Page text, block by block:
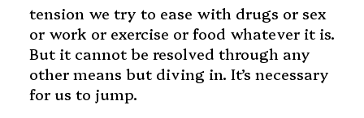
tension we try to ease with drugs or sex
or work or exercise or food whatever it is.
But it cannot be resolved through any
other means but diving in. It’s necessary
for us to jump.